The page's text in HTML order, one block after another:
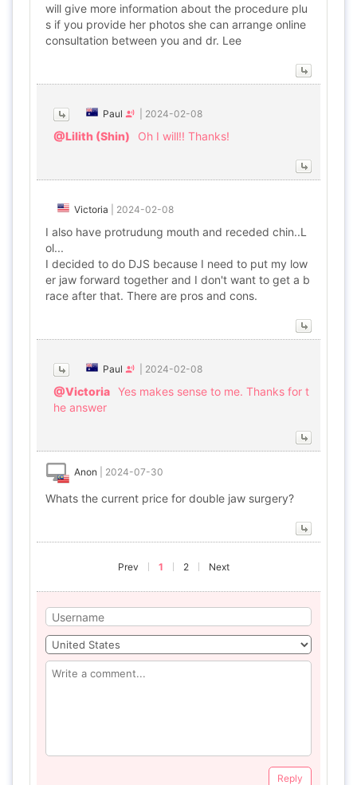
will give more information about the procedure plu
s if you provide her photos she can arrange online
consultation between you and dr. Lee
Paul 2024-02-08
@Lilith (Shin) Oh I will!! Thanks!
Victoria 2024-02-08
I also have protrudung mouth and receded chin..L
ol...
I decided to do DJS because I need to put my low
er jaw forward together and I don't want to get a b
race after that. There are pros and cons.
Paul 2024-02-08
@Victoria Yes makes sense to me. Thanks for t
he answer
Anon 2024-07-30
Whats the current price for double jaw surgery?
Prev 1 2 Next
Reply